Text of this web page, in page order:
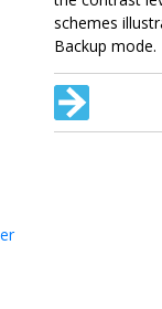
schemes
Backup mode.